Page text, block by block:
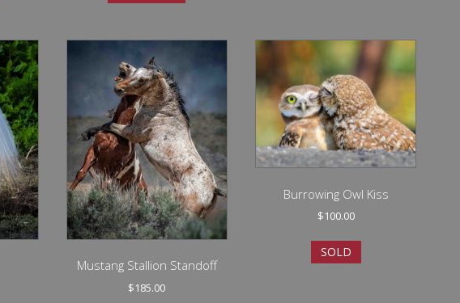
Mustang Stallion Standoff
$185.00
Burrowing Owl Kiss
$100.00
SOLD